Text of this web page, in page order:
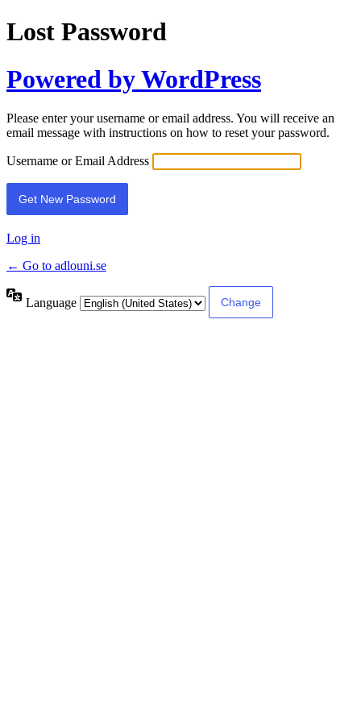
Lost Password
Powered by WordPress
Please enter your username or email address. You will receive an
email message with instructions on how to reset your password.
Username or Email Address
Log in
← Go to adlouni.se
Language